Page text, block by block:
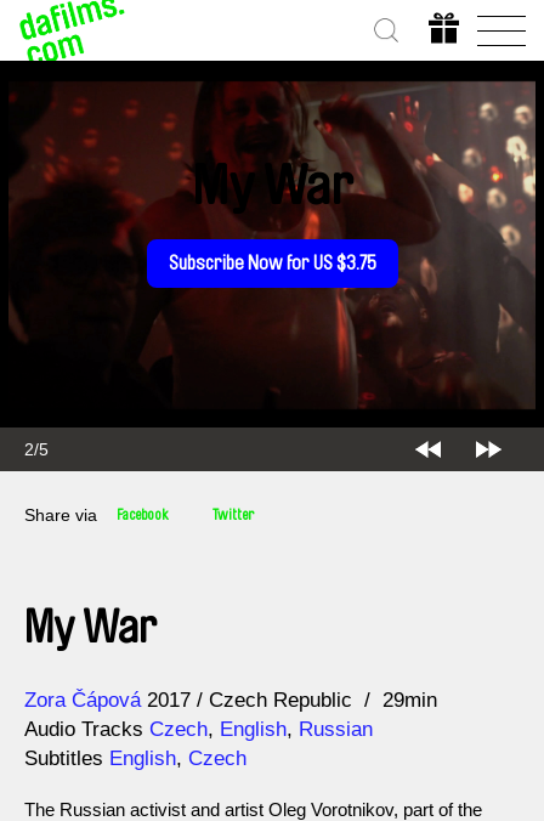
2/5
My War
Subscribe Now for US $3.75
Share via Facebook Twitter
My War
Direction
Zora Čápová
Year 2017 Czech Republic
29min
Audio Tracks Czech, English, Russian
Subtitles English, Czech
The Russian activist and artist Oleg Vorotnikov, part of the